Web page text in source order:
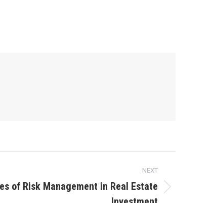
NEXT
of Risk Management in Real Estate